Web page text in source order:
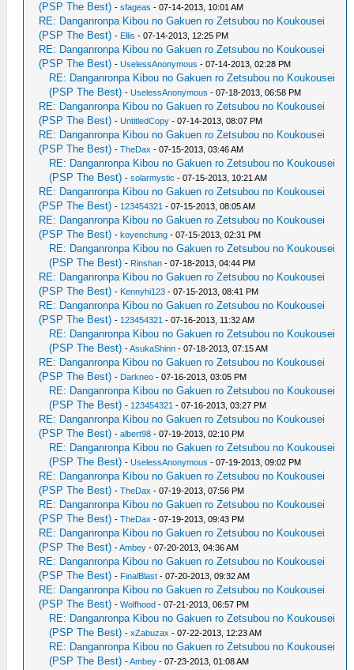
(PSP The Best) -sfageas - 07-14-2013, 10:01 AM
RE: Danganronpa Kibou no Gakuen ro Zetsubou no Koukousei
(PSP The Best) - Ellis - 07-14-2013, 12:25 PM
RE: Danganronpa Kibou no Gakuen ro Zetsubou no Koukousei
(PSP The Best) -UselessAnonymous - 07-14-2013, 02:28 PM
RE: Danganronpa Kibou no Gakuen ro Zetsubou no Koukousei
(PSP The Best) -UselessAnonymous - 07-18-2013, 06:58 PM
RE: Danganronpa Kibou no Gakuen ro Zetsubou no Koukousei
(PSP The Best) -UntitledCopy - 07-14-2013, 08:07 PM
RE: Danganronpa Kibou no Gakuen ro Zetsubou no Koukousei
(PSP The Best) -TheDax - 07-15-2013, 03:46 AM
RE: Danganronpa Kibou no Gakuen ro Zetsubou no Koukousei
(PSP The Best) -solarmystic - 07-15-2013, 10:21 AM
RE: Danganronpa Kibou no Gakuen ro Zetsubou no Koukousei
(PSP The Best) - 123454321 - 07-15-2013, 08:05 AM
RE: Danganronpa Kibou no Gakuen ro Zetsubou no Koukousei
(PSP The Best) -koyenchung - 07-15-2013, 02:31 PM
RE: Danganronpa Kibou no Gakuen ro Zetsubou no Koukousei
(PSP The Best) - Rinshan - 07-18-2013, 04:44 PM
RE: Danganronpa Kibou no Gakuen ro Zetsubou no Koukousei
(PSP The Best) - Kennyhi123 - 07-15-2013, 08:41 PM
RE: Danganronpa Kibou no Gakuen ro Zetsubou no Koukousei
(PSP The Best) - 123454321 - 07-16-2013, 11:32 AM
RE: Danganronpa Kibou no Gakuen ro Zetsubou no Koukousei
(PSP The Best) -AsukaShinn - 07-18-2013, 07:15 AM
RE: Danganronpa Kibou no Gakuen ro Zetsubou no Koukousei
(PSP The Best) - Darkneo - 07-16-2013, 03:05 PM
RE: Danganronpa Kibou no Gakuen ro Zetsubou no Koukousei
(PSP The Best) - 123454321 - 07-16-2013, 03:27 PM
RE: Danganronpa Kibou no Gakuen ro Zetsubou no Koukousei
(PSP The Best) -albert98 - 07-19-2013, 02:10 PM
RE: Danganronpa Kibou no Gakuen ro Zetsubou no Koukousei
(PSP The Best) -UselessAnonymous - 07-19-2013, 09:02 PM
RE: Danganronpa Kibou no Gakuen ro Zetsubou no Koukousei
(PSP The Best) -TheDax - 07-19-2013, 07:56 PM
RE: Danganronpa Kibou no Gakuen ro Zetsubou no Koukousei
(PSP The Best) -TheDax - 07-19-2013, 09:43 PM
RE: Danganronpa Kibou no Gakuen ro Zetsubou no Koukousei
(PSP The Best) -Ambey - 07-20-2013, 04:36 AM
RE: Danganronpa Kibou no Gakuen ro Zetsubou no Koukousei
(PSP The Best) - FinalBlast - 07-20-2013, 09:32 AM
RE: Danganronpa Kibou no Gakuen ro Zetsubou no Koukousei
(PSP The Best) -Wolfhood - 07-21-2013, 06:57 PM
RE: Danganronpa Kibou no Gakuen ro Zetsubou no Koukousei
(PSP The Best) -xZabuzax - 07-22-2013, 12:23 AM
RE: Danganronpa Kibou no Gakuen ro Zetsubou no Koukousei
(PSP The Best) -Ambey - 07-23-2013, 01:08 AM